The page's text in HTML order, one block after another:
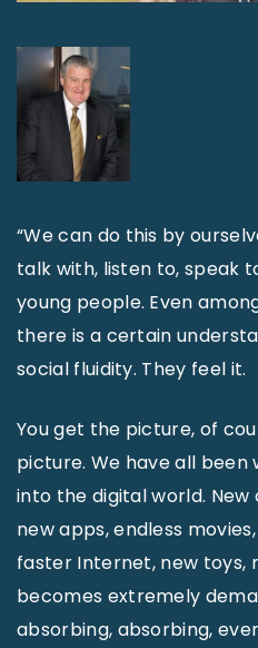
“We can do this by
talk with, listen to, speak
young people. Even
there is a certain
social fluidity. They feel it.
You get the picture, of
picture. We have all
into the digital world. New
new apps, endless
faster Internet, new toys,
becomes extremely
absorbing, absorbing,